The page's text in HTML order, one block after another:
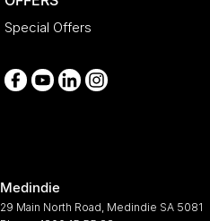
Control - Rollover Stability
Cross Traffic Alert - Front
Daytime Running Lamps - LED
Special Offers
Medindie
29 Main North Road, Medindie SA 5081